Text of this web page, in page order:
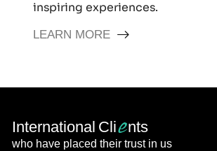
inspiring experiences.
LEARN MORE
International Clients
who have placed their trust in us